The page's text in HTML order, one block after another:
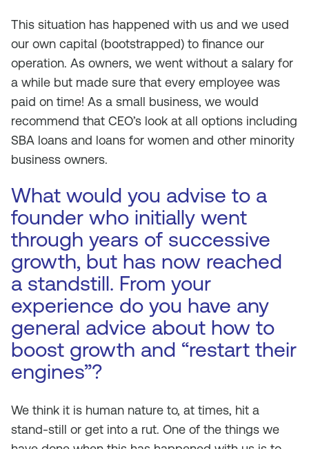
This situation has happened with us and we used
our own capital (bootstrapped) to finance our
operation. As owners, we went without a salary for
a while but made sure that every employee was
paid on time! As a small business, we would
recommend that CEO’s look at all options including
SBA loans and loans for women and other minority
business owners.
What would you advise to a
founder who initially went
through years of successive
growth, but has now reached
a standstill. From your
experience do you have any
general advice about how to
boost growth and “restart their
engines”?
We think it is human nature to, at times, hit a
stand-still or get into a rut. One of the things we